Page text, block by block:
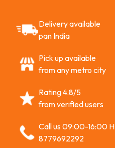
Delivery available
pan India
Pick up available
from any metro city
Rating 4.8/5
from verified users
Call us 09:00-16:00 H
8779692292